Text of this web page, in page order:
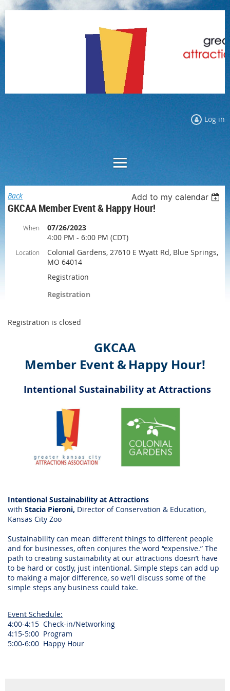
Log in
Back Add to my calendar
GKCAA Member Event & Happy Hour!
When
07/26/2023
4:00 PM - 6:00 PM (CDT)
Location
Colonial Gardens, 27610 E Wyatt Rd, Blue Springs,
MO 64014
Registration
Registration
Registration is closed
GKCAA
Member Event &Happy Hour!
Intentional Sustainability at Attractions
Intentional Sustainability at Attractions
with Stacia Pieroni, Director of Conservation & Education,
Kansas City Zoo
Sustainability can mean different things to different people
and for businesses, often conjures the word “expensive.” The
path to creating sustainability at our attractions doesn’t have
to be hard or costly, just intentional. Simple steps can add up
to making a major difference, so we’ll discuss some of the
simple steps any business could take.
Event Schedule:
4:00-4:15 Check-in/Networking
4:15-5:00 Program
5:00-6:00 Happy Hour